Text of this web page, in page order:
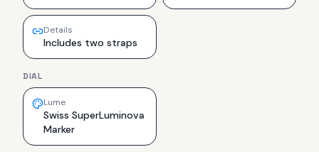
Details
Includes two straps
DIAL
Lume
Swiss SuperLuminova
Marker